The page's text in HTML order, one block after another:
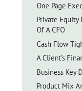
One Page
Private Equity
Of A CFO
Cash Flow
A Client’s
Business Key
Product Mix